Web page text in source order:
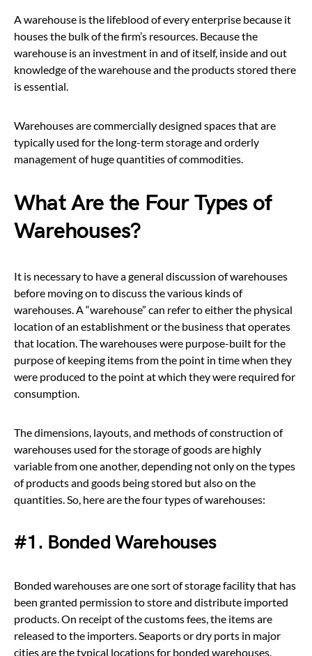
A warehouse is the lifeblood of every enterprise because it
houses the bulk of the firm’s resources. Because the
warehouse is an investment in and of itself, inside and out
knowledge of the warehouse and the products stored there
is essential.
Warehouses are commercially designed spaces that are
typically used for the long-term storage and orderly
management of huge quantities of commodities.
What Are the Four Types of
Warehouses?
It is necessary to have a general discussion of warehouses
before moving on to discuss the various kinds of
warehouses. A “warehouse” can refer to either the physical
location of an establishment or the business that operates
that location. The warehouses were purpose-built for the
purpose of keeping items from the point in time when they
were produced to the point at which they were required for
consumption.
The dimensions, layouts, and methods of construction of
warehouses used for the storage of goods are highly
variable from one another, depending not only on the types
of products and goods being stored but also on the
quantities. So, here are the four types of warehouses:
#1. Bonded Warehouses
Bonded warehouses are one sort of storage facility that has
been granted permission to store and distribute imported
products. On receipt of the customs fees, the items are
released to the importers. Seaports or dry ports in major
cities are the typical locations for bonded warehouses.